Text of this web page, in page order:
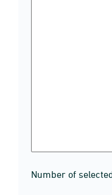
Number of